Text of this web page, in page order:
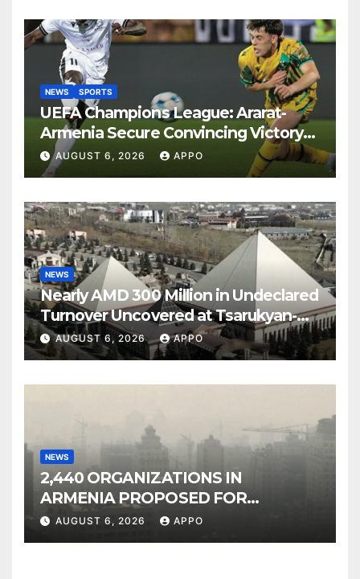
NEWS SPORTS
UEFA Champions League: Ararat-
Armenia Secure Convincing Victory
Over Shamrock Rovers 2-0
AUGUST 6, 2026 APPO
NEWS
Nearly AMD 300 Million in Undeclared
Turnover Uncovered at Tsarukyan-
Owned Entertainment Center
AUGUST 6, 2026 APPO
NEWS
2,440 ORGANIZATIONS IN
ARMENIA PROPOSED FOR
INCLUSION IN LIST OF AIR
AUGUST 6, 2026 APPO